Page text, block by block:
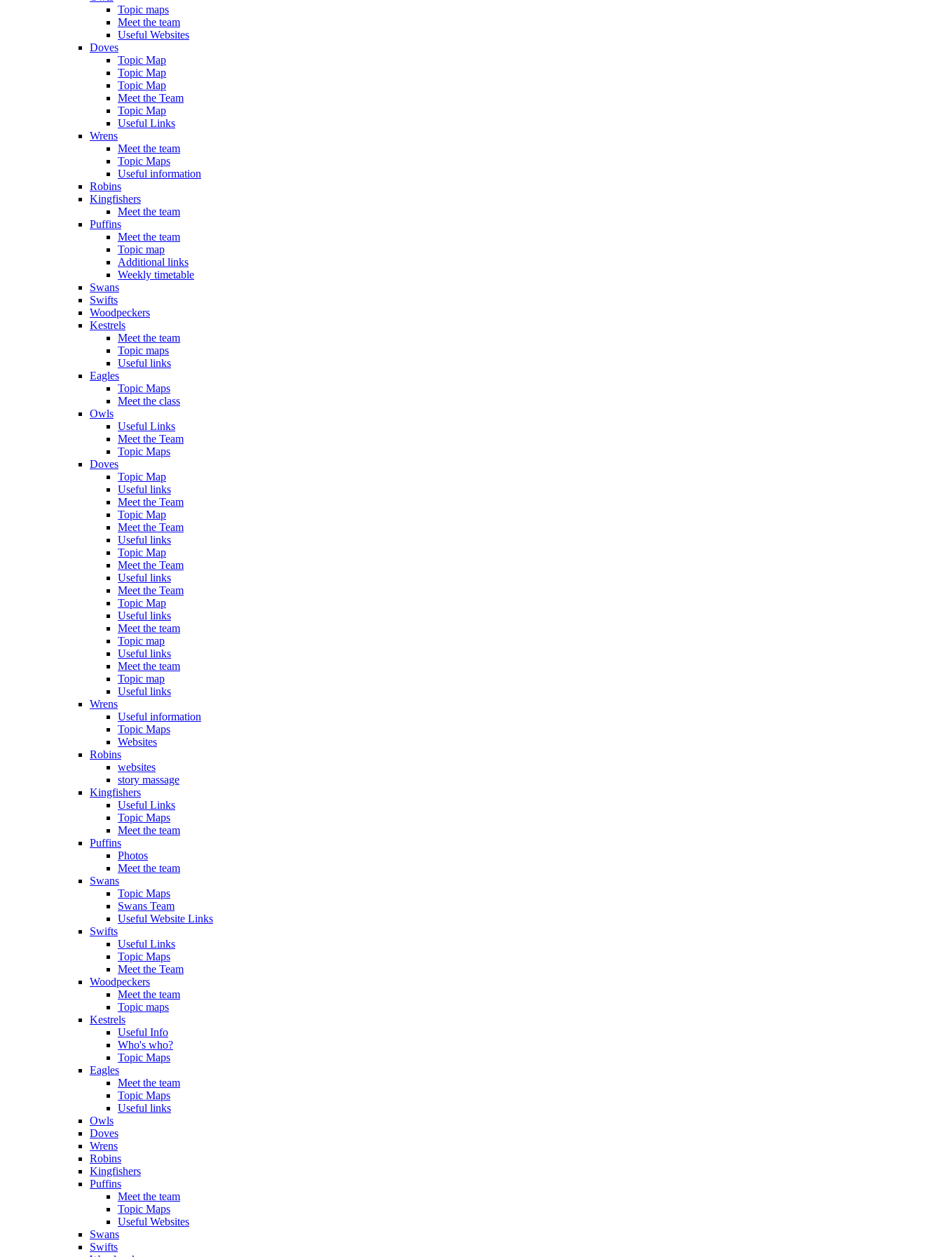
Topic maps
Meet the team
Useful Websites
Doves
Topic Map
Topic Map
Topic Map
Meet the Team
Topic Map
Useful Links
Wrens
Meet the team
Topic Maps
Useful information
Robins
Kingfishers
Meet the team
Puffins
Meet the team
Topic map
Additional links
Weekly timetable
Swans
Swifts
Woodpeckers
Kestrels
Meet the team
Topic maps
Useful links
Eagles
Topic Maps
Meet the class
Owls
Useful Links
Meet the Team
Topic Maps
Doves
Topic Map
Useful links
Meet the Team
Topic Map
Meet the Team
Useful links
Topic Map
Meet the Team
Useful links
Meet the Team
Topic Map
Useful links
Meet the team
Topic map
Useful links
Meet the team
Topic map
Useful links
Wrens
Useful information
Topic Maps
Websites
Robins
websites
story massage
Kingfishers
Useful Links
Topic Maps
Meet the team
Puffins
Photos
Meet the team
Swans
Topic Maps
Swans Team
Useful Website Links
Swifts
Useful Links
Topic Maps
Meet the Team
Woodpeckers
Meet the team
Topic maps
Kestrels
Useful Info
Who's who?
Topic Maps
Eagles
Meet the team
Topic Maps
Useful links
Owls
Doves
Wrens
Robins
Kingfishers
Puffins
Meet the team
Topic Maps
Useful Websites
Swans
Swifts